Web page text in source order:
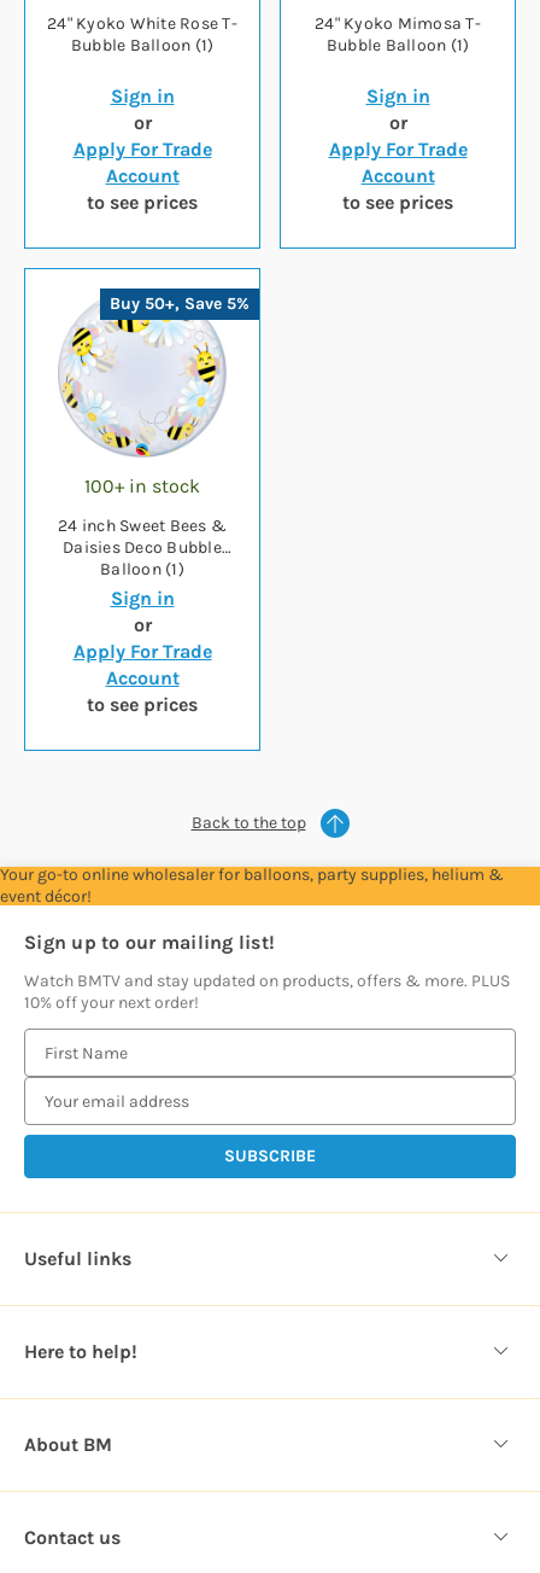
24" Kyoko White Rose T-
Bubble Balloon (1)
Sign in
or
Apply For Trade
Account
to see prices
24" Kyoko Mimosa T-
Bubble Balloon (1)
Sign in
or
Apply For Trade
Account
to see prices
Buy 50+, Save 5%
100+ in stock
24 inch Sweet Bees &
Daisies Deco Bubble
Balloon (1)
Sign in
or
Apply For Trade
Account
to see prices
Back to the top
Your go-to online wholesaler for balloons, party supplies, helium &
event décor!
Sign up to our mailing list!
Watch BMTV and stay updated on products, offers & more. PLUS
10% off your next order!
m
i
d
r
e
s
Useful links
Here to help!
About BM
Contact us